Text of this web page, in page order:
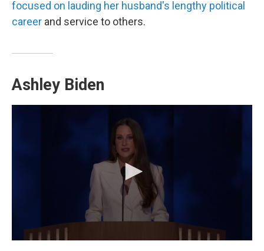
focused on lauding her husband's lengthy political
career and service to others.
Ashley Biden